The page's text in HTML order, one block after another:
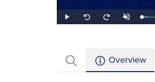
Play
Seek
back
Seek
forward
Unmute
Overview